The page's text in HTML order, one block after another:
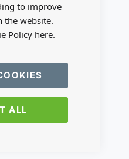
to improve
the website.
Policy here.
ALL